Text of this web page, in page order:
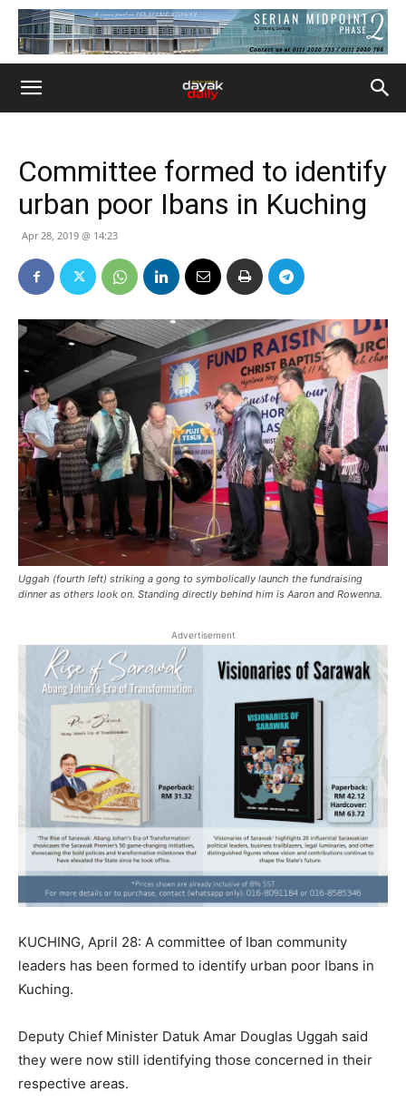
Committee formed to identify
urban poor Ibans in Kuching
Apr 28, 2019 @ 14:23
Uggah (fourth left) striking a gong to symbolically launch the fundraising
dinner as others look on. Standing directly behind him is Aaron and Rowenna.
Advertisement
KUCHING, April 28: A committee of Iban community
leaders has been formed to identify urban poor Ibans in
Kuching.
Deputy Chief Minister Datuk Amar Douglas Uggah said
they were now still identifying those concerned in their
respective areas.